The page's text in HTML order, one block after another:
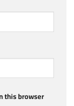
this browser